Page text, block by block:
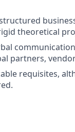
theoretical
partners,
requisites,